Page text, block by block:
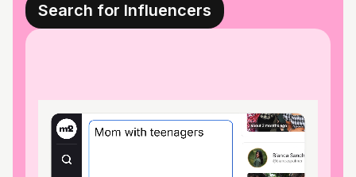
Search for Influencers